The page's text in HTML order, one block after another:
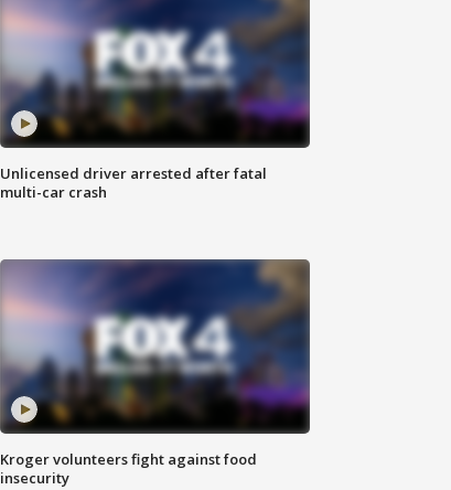
Unlicensed driver arrested after fatal
multi-car crash
Kroger volunteers fight against food
insecurity